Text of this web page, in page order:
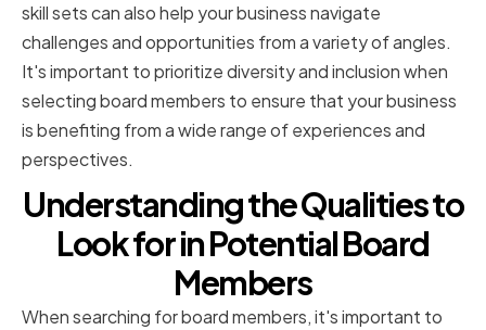
skill sets can also help your business navigate
challenges and opportunities from a variety of angles.
It's important to prioritize diversity and inclusion when
selecting board members to ensure that your business
is benefiting from a wide range of experiences and
perspectives.
Understanding the Qualities to
Look for in Potential Board
Members
When searching for board members, it's important to